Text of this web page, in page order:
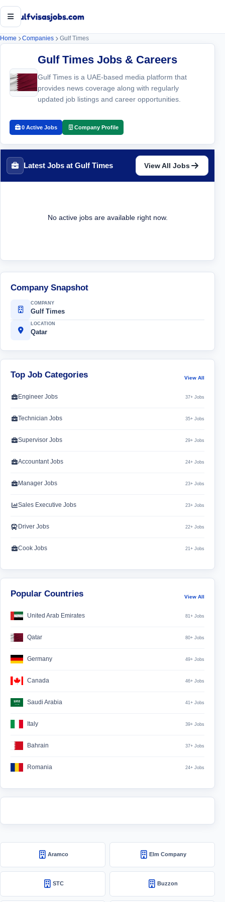
Open menu
Home Companies Gulf Times
Gulf Times Jobs & Careers
Gulf Times is a UAE-based media platform that
provides news coverage along with regularly
updated job listings and career opportunities.
0 Active Jobs Company Profile
Latest Jobs at Gulf Times View All Jobs
No active jobs are available right now.
Company Snapshot
COMPANY
Gulf Times
LOCATION
Qatar
Top Job Categories View All
Engineer Jobs 37+ Jobs
Technician Jobs 35+ Jobs
Supervisor Jobs 29+ Jobs
Accountant Jobs 24+ Jobs
Manager Jobs 23+ Jobs
Sales Executive Jobs 23+ Jobs
Driver Jobs 22+ Jobs
Cook Jobs 21+ Jobs
Popular Countries View All
United Arab Emirates 81+ Jobs
Qatar 80+ Jobs
Germany 49+ Jobs
Canada 46+ Jobs
Saudi Arabia 41+ Jobs
Italy 39+ Jobs
Bahrain 37+ Jobs
Romania 24+ Jobs
Aramco Elm Company
STC Buzzon